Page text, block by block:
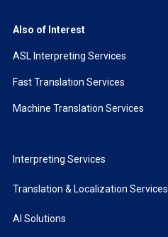
Also of Interest
ASL Interpreting Services
Fast Translation Services
Machine Translation Services
Interpreting Services
Translation & Localization Services
AI Solutions